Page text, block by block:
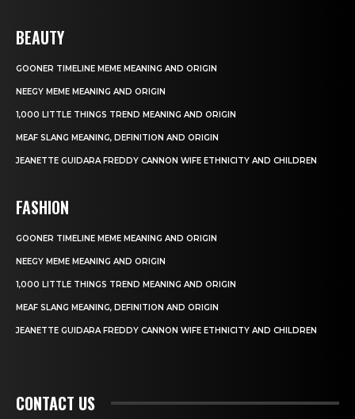
BEAUTY
GOONER TIMELINE MEME MEANING AND ORIGIN
NEEGY MEME MEANING AND ORIGIN
1,000 LITTLE THINGS TREND MEANING AND ORIGIN
MEAF SLANG MEANING, DEFINITION AND ORIGIN
JEANETTE GUIDARA FREDDY CANNON WIFE ETHNICITY AND CHILDREN
FASHION
GOONER TIMELINE MEME MEANING AND ORIGIN
NEEGY MEME MEANING AND ORIGIN
1,000 LITTLE THINGS TREND MEANING AND ORIGIN
MEAF SLANG MEANING, DEFINITION AND ORIGIN
JEANETTE GUIDARA FREDDY CANNON WIFE ETHNICITY AND CHILDREN
CONTACT US